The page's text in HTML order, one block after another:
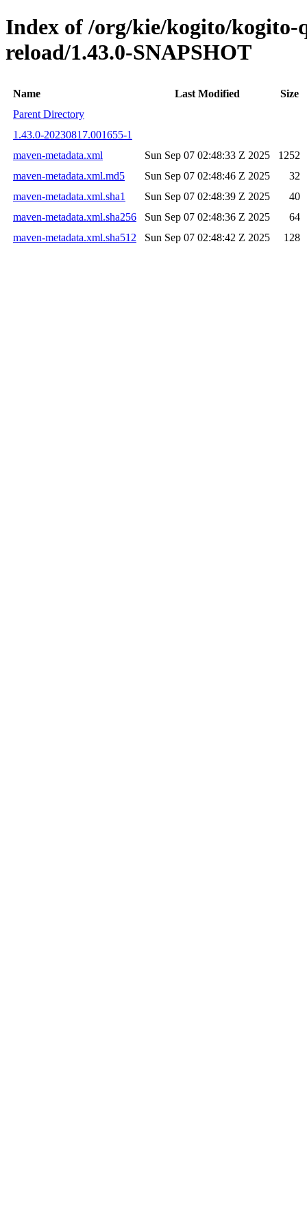
Index of /org/kie/kogito/kogito-
reload/1.43.0-SNAPSHOT
Name Last Modified
Size
Parent Directory
1.43.0-20230817.001655-1
maven-metadata.xml
Sun Sep 07 02:48:33 Z 2025
1252
maven-metadata.xml.md5
Sun Sep 07 02:48:46 Z 2025
32
maven-metadata.xml.sha1
Sun Sep 07 02:48:39 Z 2025
40
maven-metadata.xml.sha256
Sun Sep 07 02:48:36 Z 2025
64
maven-metadata.xml.sha512
Sun Sep 07 02:48:42 Z 2025 128